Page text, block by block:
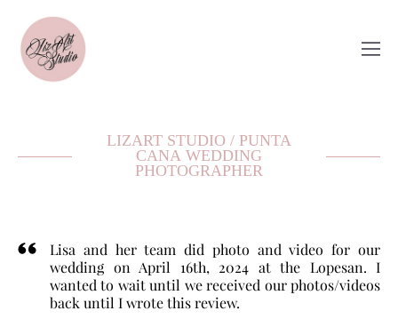
LIZART STUDIO / PUNTA
CANA WEDDING
PHOTOGRAPHER
Lisa and her team did photo and video for our
wedding on April 16th, 2024 at the Lopesan. I
wanted to wait until we received our photos/videos
back until I wrote this review.